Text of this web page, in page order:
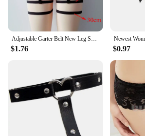
Adjustable Garter Belt New Leg Sock Elastic Thigh High Stockings Simplicity 4/6 Metal Clips Suspenders Belt Women
$1.76 $0.97